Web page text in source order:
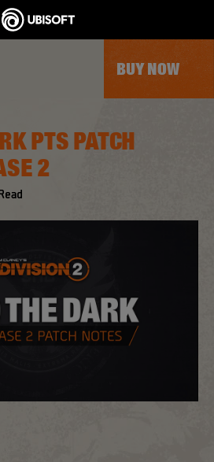
BUY NOW
PTS PATCH
2